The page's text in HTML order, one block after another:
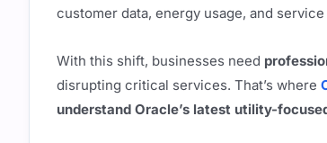
customer data, energy usage, and
With this shift, businesses need
disrupting critical services. That’s where
understand Oracle’s latest utility-